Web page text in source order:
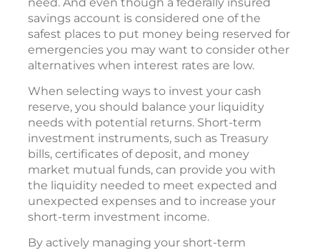
savings account is considered one of the
safest places to put money being reserved for
emergencies you may want to consider other
alternatives when interest rates are low.
When selecting ways to invest your cash
reserve, you should balance your liquidity
needs with potential returns. Short-term
investment instruments, such as Treasury
bills, certificates of deposit, and money
market mutual funds, can provide you with
the liquidity needed to meet expected and
unexpected expenses and to increase your
short-term investment income.
By actively managing your short-term